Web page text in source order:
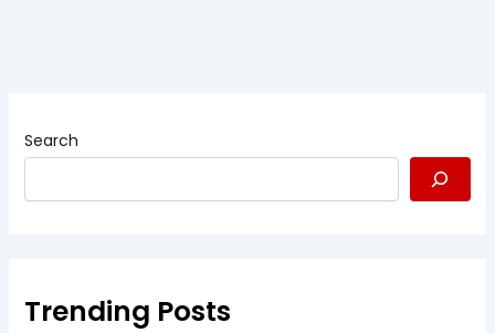
Search
Trending Posts